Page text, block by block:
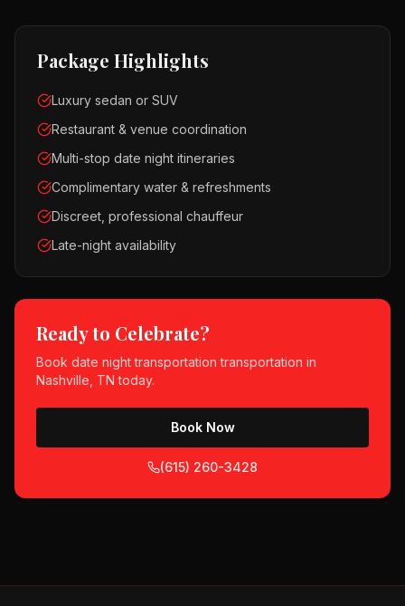
Package Highlights
Luxury sedan or SUV
Restaurant & venue coordination
Multi-stop date night itineraries
Complimentary water & refreshments
Discreet, professional chauffeur
Late-night availability
Ready to Celebrate?
Book date night transportation transportation in
Nashville, TN today.
Book Now
(615) 260-3428